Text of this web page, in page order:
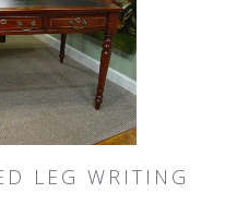
LEG WRITING